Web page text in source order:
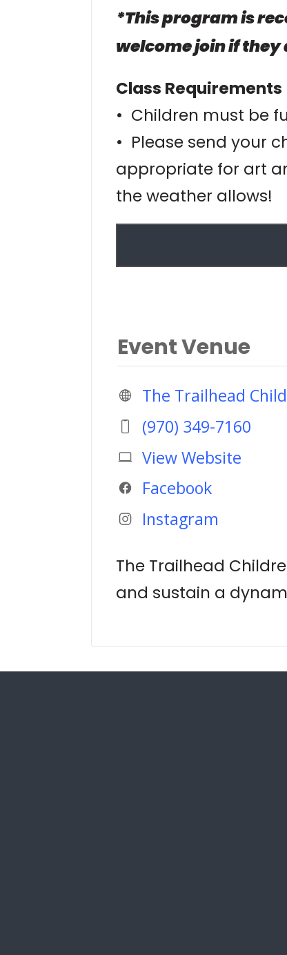
*This program is
welcome join if
Class Requirements
• Children must be
• Please send your
appropriate for art
the weather allows!
Event Venue
The Trailhead
(970) 349-7160
View Website
Facebook
Instagram
The Trailhead
and sustain a